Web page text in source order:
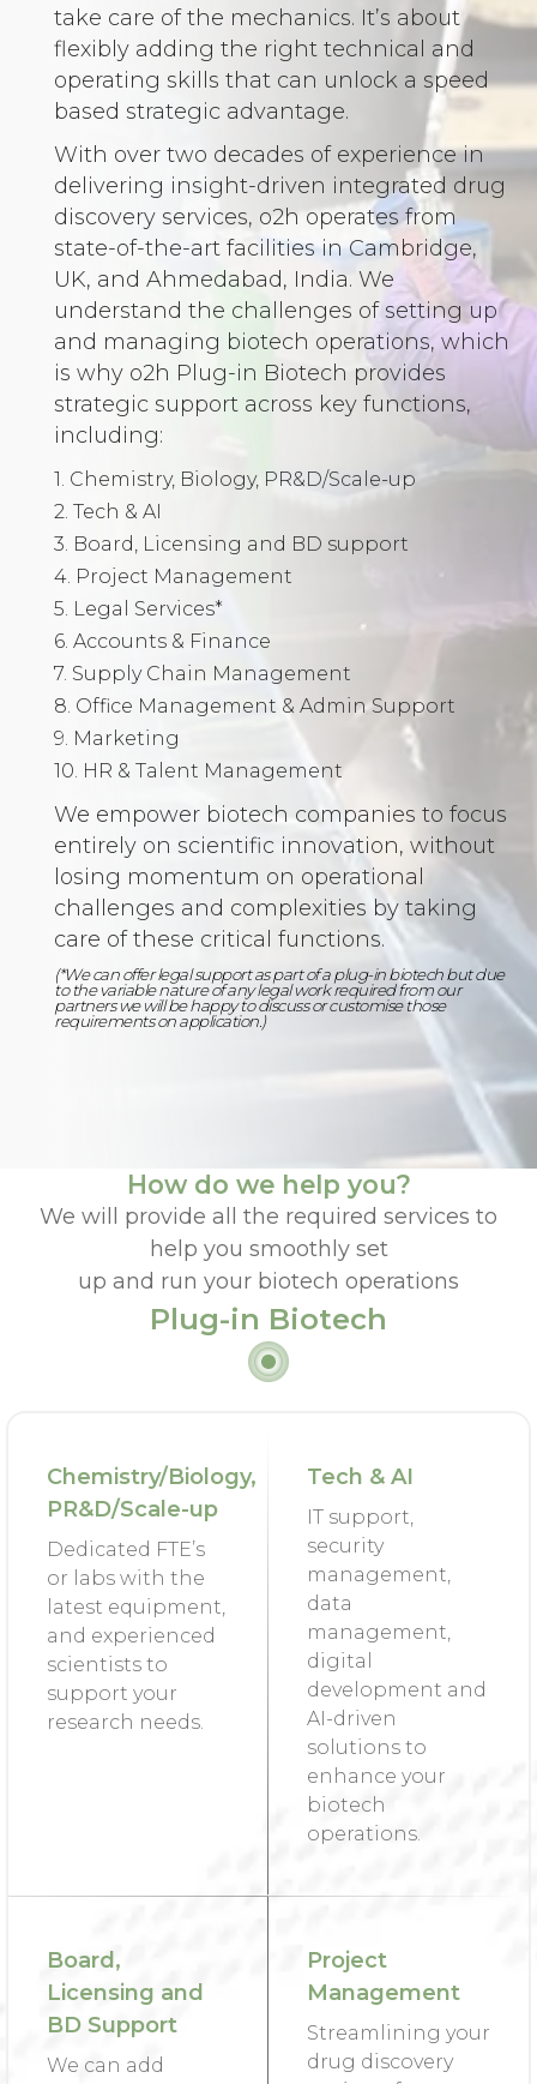
take care of the mechanics. It’s about
flexibly adding the right technical and
operating skills that can unlock a speed
based strategic advantage.
With over two decades of experience in
delivering insight-driven integrated drug
discovery services, o2h operates from
state-of-the-art facilities in Cambridge,
UK, and Ahmedabad, India. We
understand the challenges of setting up
and managing biotech operations, which
is why o2h Plug-in Biotech provides
strategic support across key functions,
including:
1. Chemistry, Biology, PR&D/Scale-up
2. Tech & AI
3. Board, Licensing and BD support
4. Project Management
5. Legal Services*
6. Accounts & Finance
7. Supply Chain Management
8. Office Management & Admin Support
9. Marketing
10. HR & Talent Management
We empower biotech companies to focus
entirely on scientific innovation, without
losing momentum on operational
challenges and complexities by taking
care of these critical functions.
(*We can offer legal support as part of a plug-in biotech but due
to the variable nature of any legal work required from our
partners we will be happy to discuss or customise those
requirements on application.)
How do we help you?
We will provide all the required services to
help you smoothly set
up and run your biotech operations
Plug-in Biotech
Chemistry/Biology,
PR&D/Scale-up
Dedicated FTE’s
or labs with the
latest equipment,
and experienced
scientists to
support your
research needs.
Tech & AI
IT support,
security
management,
data
management,
digital
development and
AI-driven
solutions to
enhance your
biotech
operations.
Board,
Licensing and
BD Support
We can add
Project
Management
Streamlining your
drug discovery